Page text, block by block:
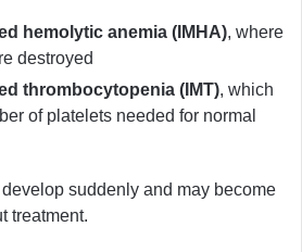
hemolytic anemia (IMHA), where
destroyed
thrombocytopenia (IMT), which
of platelets needed for normal
suddenly and may become
treatment.